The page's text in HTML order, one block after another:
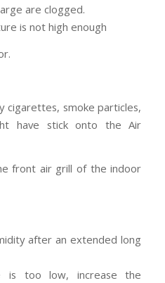
are clogged.
is not high enough
cigarettes, smoke particles,
have stick onto the Air
front air grill of the indoor
after an extended long
is too low, increase the